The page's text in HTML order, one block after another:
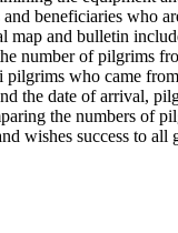
beneficiaries who
and bulletin
number of
who came
the date of arrival,
the numbers
wishes success to